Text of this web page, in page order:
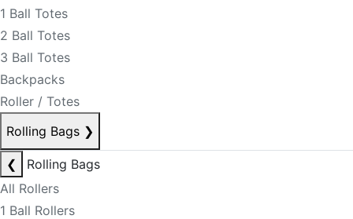
1 Ball Totes
2 Ball Totes
3 Ball Totes
Backpacks
Roller / Totes
Rolling Bags ❯
❮
Rolling Bags
All Rollers
1 Ball Rollers